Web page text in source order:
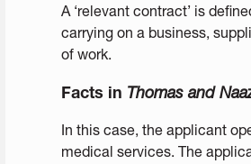
A ‘relevant contract’ is
carrying on a business,
of work.
Facts in Thomas and
In this case, the applicant
medical services. The